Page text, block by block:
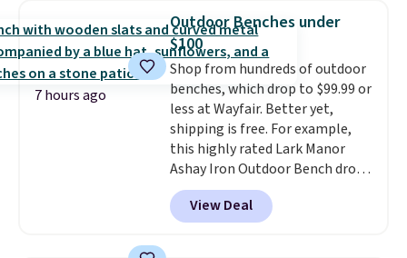
fit your space.
Sleeveless Sweater drops from
$69.50 to $13.86 in four of the
five colors. That's the lowest
price we've seen to date. Also,
this Pokemon x Squishmallow
10'' Torchic Plushie drops from
$19.99 to $13.99. You'd spend full
price elsewhere for the same
one. Log into your free Macy's
Rewards account to get free
shipping at $39. Otherwise,
7 hours ago
Outdoor Benches under
$100
Shop from hundreds of outdoor
benches, which drop to $99.99 or
less at Wayfair. Better yet,
shipping is free. For example,
this highly rated Lark Manor
Ashay Iron Outdoor Bench drops
from $82.99 to $61.99. Other
stores sell similar ones for at
least $100. It comfortably fits
View Deal